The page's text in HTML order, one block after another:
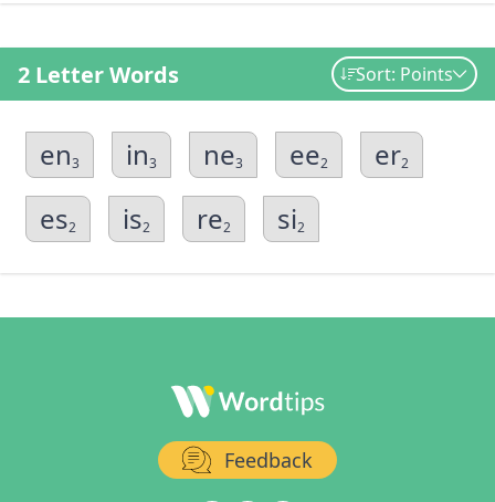
2 Letter Words Sort: Points
en3 in3 ne3 ee2 er2
es2 is2 re2 si2
Feedback